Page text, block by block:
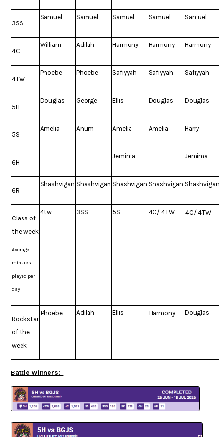
3SS
Samuel Samuel Samuel Samuel Samuel
4C
William Adilah Harmony Harmony Harmony
4TW
Phoebe Phoebe Safiyyah Safiyyah Safiyyah
5H
Douglas George Ellis Douglas Douglas
5S
Amelia Anum Amelia Amelia Harry
6H
Jemima Jemima
6R
Shashvigan Shashvigan Shashvigan Shashvigan
Class of
the week
Average
minutes
played per
day
4tw 3SS 5S 4C/ 4TW 4C/ 4TW
Rockstar
of the
week
Phoebe Adilah Ellis Harmony Douglas
Battle Winners: